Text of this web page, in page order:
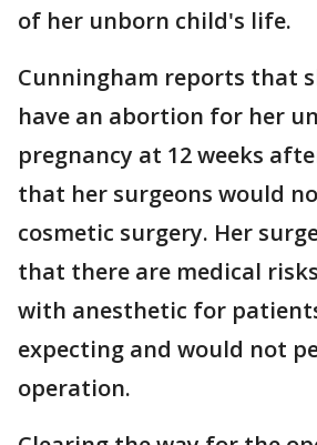
of her unborn child's life.
Cunningham reports that
have an abortion for her
pregnancy at 12 weeks
that her surgeons would
cosmetic surgery. Her
that there are medical
with anesthetic for
expecting and would not
operation.